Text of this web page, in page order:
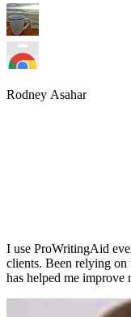
Rodney Asahar
I use ProWritingAid
clients. Been relying on
has helped me improve